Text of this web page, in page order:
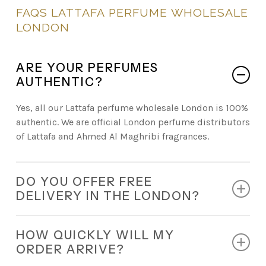
FAQS LATTAFA PERFUME WHOLESALE
LONDON
ARE YOUR PERFUMES
AUTHENTIC?
Yes, all our Lattafa perfume wholesale London is 100%
authentic. We are official London perfume distributors
of Lattafa and Ahmed Al Maghribi fragrances.
DO YOU OFFER FREE
DELIVERY IN THE LONDON?
nationwide delivery.
HOW QUICKLY WILL MY
ORDER ARRIVE?